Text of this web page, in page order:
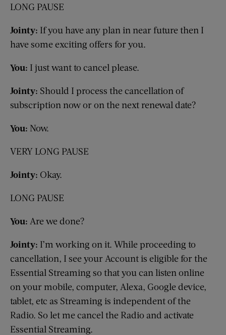
LONG PAUSE
Jointy: If you have any plan in near future then I
have some exciting offers for you.
You: I just want to cancel please.
Jointy: Should I process the cancellation of
subscription now or on the next renewal date?
You: Now.
VERY LONG PAUSE
Jointy: Okay.
LONG PAUSE
You: Are we done?
Jointy: I’m working on it. While proceeding to
cancellation, I see your Account is eligible for the
Essential Streaming so that you can listen online
on your mobile, computer, Alexa, Google device,
tablet, etc as Streaming is independent of the
Radio. So let me cancel the Radio and activate
Essential Streaming.